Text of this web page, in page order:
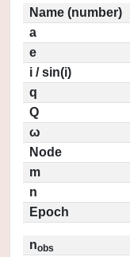
Name (number)
a
e
i / sin(i)
q
Q
ω
Node
m
n
Epoch
nobs